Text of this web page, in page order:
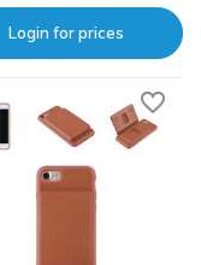
Login for prices